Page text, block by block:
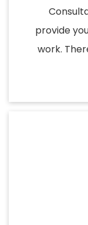
provide
work.